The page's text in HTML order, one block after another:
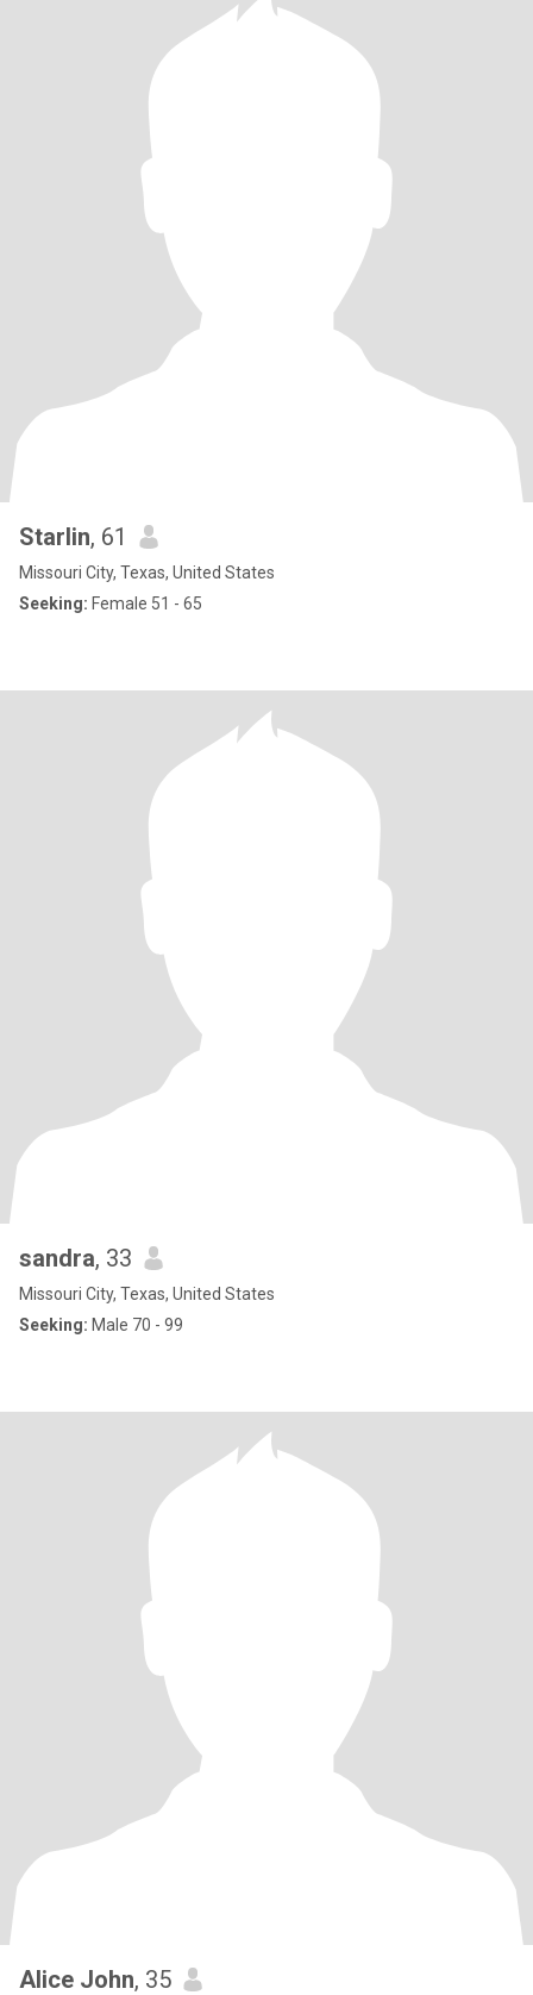
Starlin, 61
Missouri City, Texas, United States
Seeking: Female 51 - 65
sandra, 33
Missouri City, Texas, United States
Seeking: Male 70 - 99
Alice John, 35